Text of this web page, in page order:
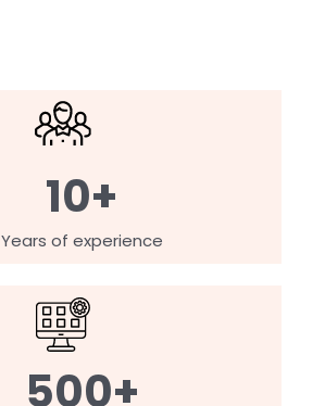
10+
Years of experience
500+